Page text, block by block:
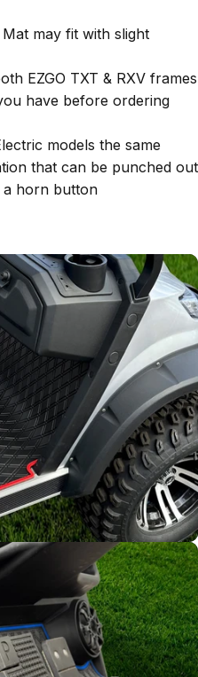
may fit with slight
EZGO TXT & RXV frames
have before ordering
models the same
that can be punched out
a horn button